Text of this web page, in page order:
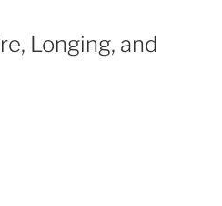
Longing, and